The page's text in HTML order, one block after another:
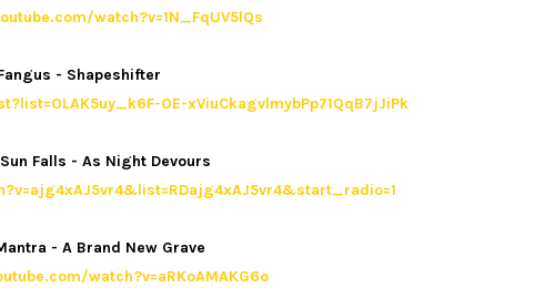
watch?v=1N_FqUV5lQs
- Shapeshifter
OE-xViuCkagvlmybPp71QqB7jJiPk
Falls - As Night Devours
- A Brand New Grave
watch?v=aRKoAMAKG6o